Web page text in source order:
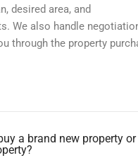
desired area, and
We also handle
through the property
a brand new property or